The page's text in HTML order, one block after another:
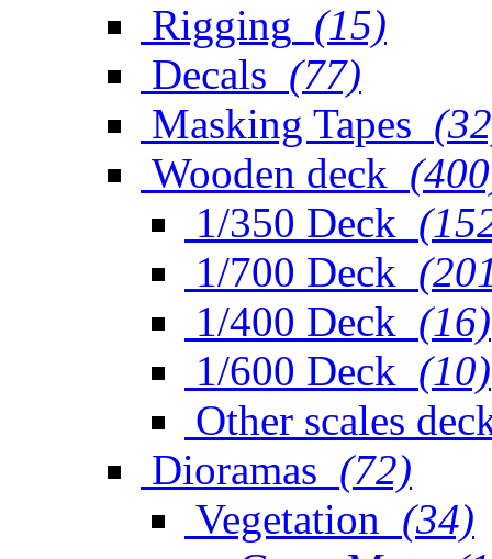
Rigging (15)
Decals (77)
Masking Tapes
Wooden deck
1/350 Deck
1/700 Deck
1/400 Deck (16)
1/600 Deck (10)
Other scales
Dioramas (72)
Vegetation (34)